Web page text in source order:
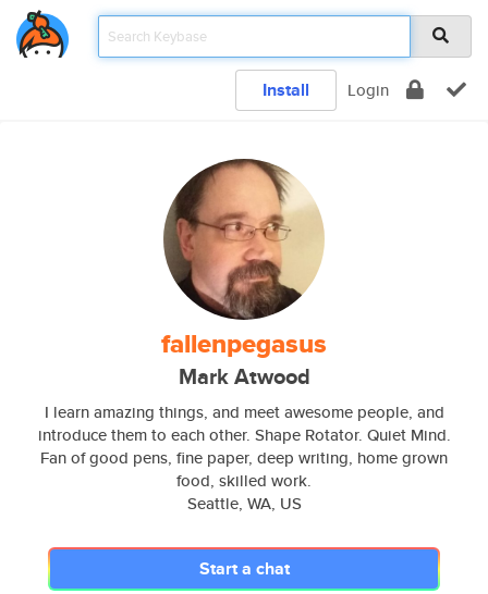
Install Login
fallenpegasus
Mark Atwood
I learn amazing things, and meet awesome people, and
introduce them to each other. Shape Rotator. Quiet Mind.
Fan of good pens, fine paper, deep writing, home grown
food, skilled work.
Seattle, WA, US
Start a chat